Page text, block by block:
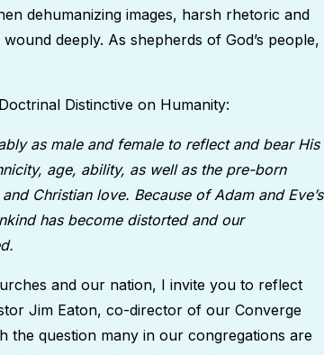
dehumanizing images, harsh rhetoric and
deeply. As shepherds of God’s people,
Distinctive on Humanity:
as male and female to reflect and bear His
age, ability, as well as the pre-born
Christian love. Because of Adam and Eve’s
has become distorted and our
and our nation, I invite you to reflect
Jim Eaton, co-director of our Converge
the question many in our congregations are